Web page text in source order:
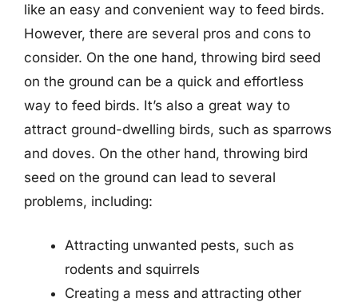
like an easy and convenient way to feed birds.
However, there are several pros and cons to
consider. On the one hand, throwing bird seed
on the ground can be a quick and effortless
way to feed birds. It’s also a great way to
attract ground-dwelling birds, such as sparrows
and doves. On the other hand, throwing bird
seed on the ground can lead to several
problems, including:
Attracting unwanted pests, such as
rodents and squirrels
Creating a mess and attracting other